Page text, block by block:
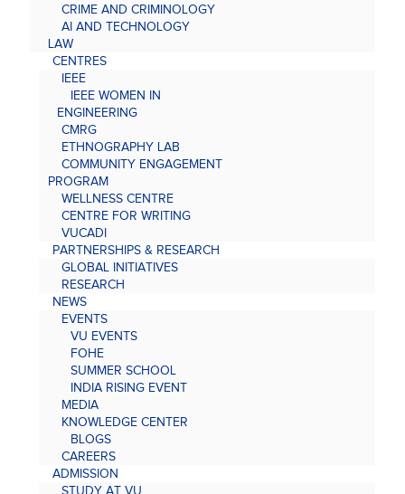
CRIME AND CRIMINOLOGY
AI AND TECHNOLOGY
LAW
CENTRES
IEEE
IEEE WOMEN IN
ENGINEERING
CMRG
ETHNOGRAPHY LAB
COMMUNITY ENGAGEMENT
PROGRAM
WELLNESS CENTRE
CENTRE FOR WRITING
VUCADI
PARTNERSHIPS & RESEARCH
GLOBAL INITIATIVES
RESEARCH
NEWS
EVENTS
VU EVENTS
FOHE
SUMMER SCHOOL
INDIA RISING EVENT
MEDIA
KNOWLEDGE CENTER
BLOGS
CAREERS
ADMISSION
STUDY AT VU